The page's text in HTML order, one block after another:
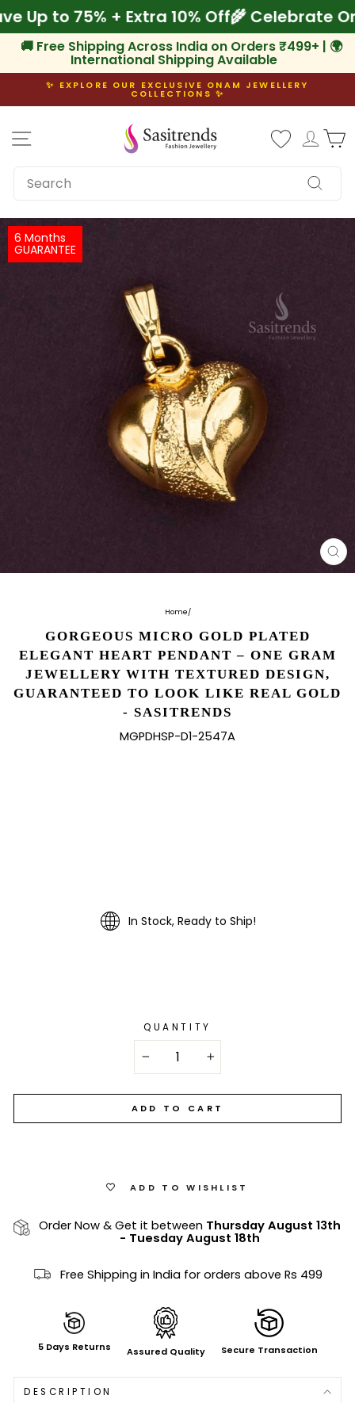
to
content
Up to 75% + Extra 10% Off🌾
🚚 Free Shipping Across India on Orders ₹499+ | 🌍
International Shipping Available
Pause
✨ EXPLORE OUR EXCLUSIVE ONAM JEWELLERY
COLLECTIONS ✨
Log
SEARCH
Search
6 Months
GUARANTEE
Home/
GORGEOUS MICRO GOLD PLATED
ELEGANT HEART PENDANT – ONE GRAM
JEWELLERY WITH TEXTURED DESIGN,
GUARANTEED TO LOOK LIKE REAL GOLD
- SASITRENDS
MGPDHSP-D1-2547A
In Stock, Ready to Ship!
QUANTITY
+
ADD TO CART
ADD TO WISHLIST
Order Now & Get it between Thursday August 13th
- Tuesday August 18th
Free Shipping in India for orders above Rs 499
5 Days Returns Assured Quality Secure Transaction
DESCRIPTION